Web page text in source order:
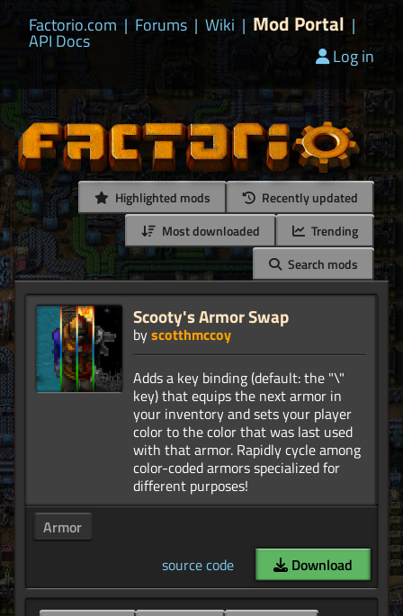
Factorio.com | Forums | Wiki | Mod Portal |
API Docs
Log in
Highlighted mods
Recently updated
Most downloaded
Trending
Search mods
Scooty's Armor Swap
byscotthmccoy
Adds a key binding (default: the "\"
key) that equips the next armor in
your inventory and sets your player
color to the color that was last used
with that armor. Rapidly cycle among
color-coded armors specialized for
Armor
source code
Download